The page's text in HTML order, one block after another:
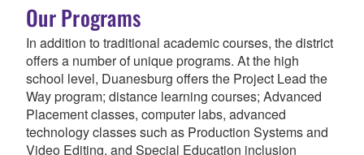
Our Programs
In addition to traditional academic courses, the district
offers a number of unique programs. At the high
school level, Duanesburg offers the Project Lead the
Way program; distance learning courses; Advanced
Placement classes, computer labs, advanced
technology classes such as Production Systems and
Video Editing, and Special Education inclusion